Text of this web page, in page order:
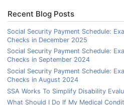
Recent Blog Posts
Social Security Payment Schedule:
Checks in December 2025
Social Security Payment Schedule:
Checks in September 2024
Social Security Payment Schedule:
Checks in August 2024
SSA Works To Simplify Disability
What Should I Do If My Medical